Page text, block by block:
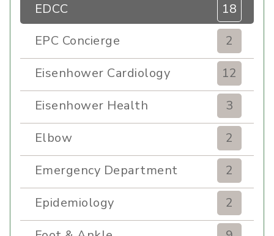
EDCC
18
EPC Concierge
2
Eisenhower Cardiology
12
Eisenhower Health
3
Elbow
2
Emergency Department
2
Epidemiology
2